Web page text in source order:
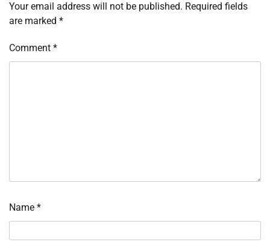
Your email address will not be published. Required fields
are marked *
Comment *
Name *